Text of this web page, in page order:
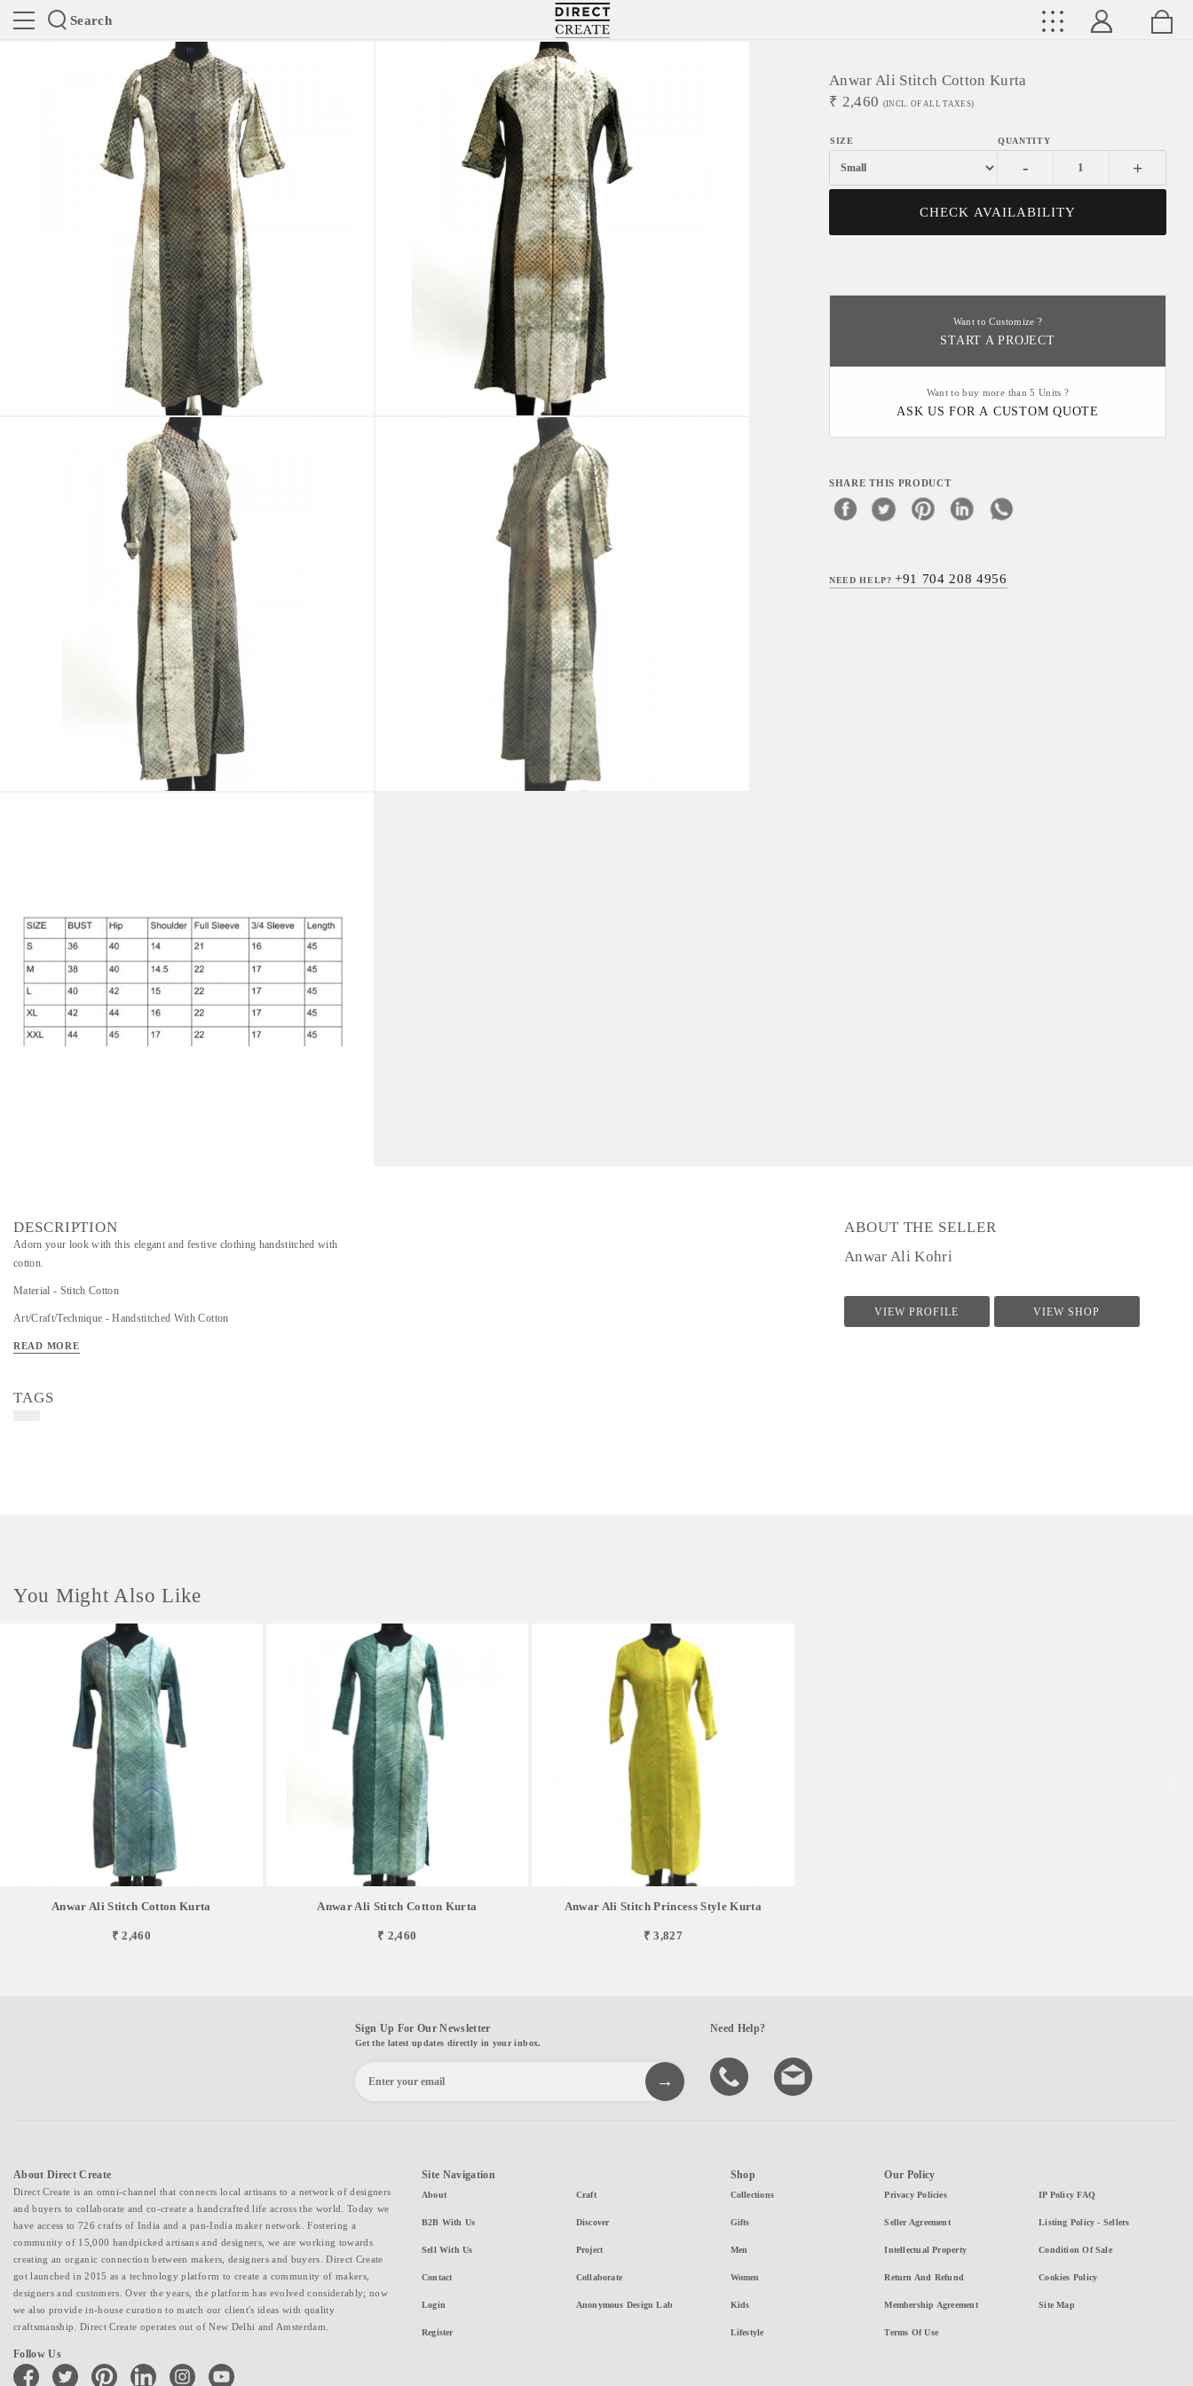
Search
Directcreate
Anwar Ali Stitch Cotton Kurta
₹ 2,460 (INCL. OF ALL TAXES)
- +
CHECK AVAILABILITY
Want to Customize ?
START A PROJECT
Want to buy more than 5 Units ?
ASK US FOR A CUSTOM QUOTE
SHARE THIS PRODUCT
NEED HELP?+91 704 208 4956
DESCRIPTION
Adorn your look with this elegant and festive clothing handstitched with
cotton.
Material - Stitch Cotton
Art/Craft/Technique - Handstitched With Cotton
Colour- Black , Brown, Cream Colour
READ MORE
TAGS
ABOUT THE SELLER
Anwar Ali Kohri
VIEW PROFILE VIEW SHOP
You Might Also Like
Anwar Ali Stitch Cotton Kurta
₹ 2,460
Anwar Ali Stitch Cotton Kurta
₹ 2,460
Anwar Ali Stitch Princess Style Kurta
₹ 3,827
Sign Up For Our Newsletter
Get the latest updates directly in your inbox.
Need Help?
About Direct Create
Direct Create is an omni-channel that connects local artisans to a network of designers
and buyers to collaborate and co-create a handcrafted life across the world. Today we
have access to 726 crafts of India and a pan-India maker network. Fostering a
community of 15,000 handpicked artisans and designers, we are working towards
creating an organic connection between makers, designers and buyers. Direct Create
got launched in 2015 as a technology platform to create a community of makers,
designers and customers. Over the years, the platform has evolved considerably; now
we also provide in-house curation to match our client's ideas with quality
craftsmanship. Direct Create operates out of New Delhi and Amsterdam.
Follow Us
facebook twitter pinterest linkedin instagramyoutube
Site Navigation
About
B2B With Us
Sell With Us
Contact
Login
Register
Craft
Discover
Project
Collaborate
Anonymous Design Lab
Shop
Collections
Gifts
Men
Women
Kids
Lifestyle
Our Policy
Privacy Policies
Seller Agreement
Intellectual Property
Return And Refund
Membership Agreement
Terms Of Use
IP Policy FAQ
Listing Policy - Sellers
Condition Of Sale
Cookies Policy
Site Map